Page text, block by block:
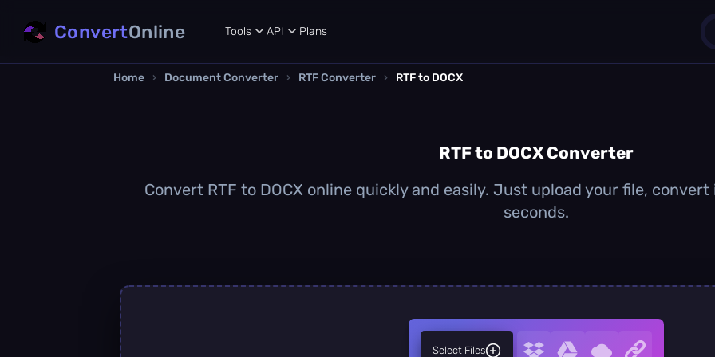
ConvertOnline Tools API Plans
Home › Document Converter › RTF Converter › RTF to DOCX
RTF to DOCX Converter
Convert RTF to DOCX online quickly and easily. Just upload your file,
seconds.
Select Files